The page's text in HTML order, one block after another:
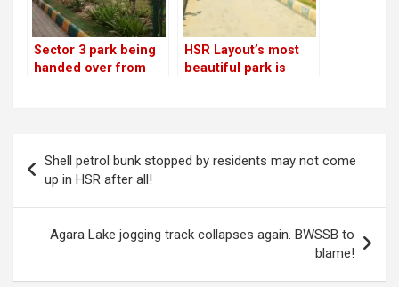
Sector 3 park being
handed over from
HSR Layout’s most
beautiful park is
navigation
Shell petrol bunk stopped by residents may not come
up in HSR after all!
Agara Lake jogging track collapses again. BWSSB to
blame!